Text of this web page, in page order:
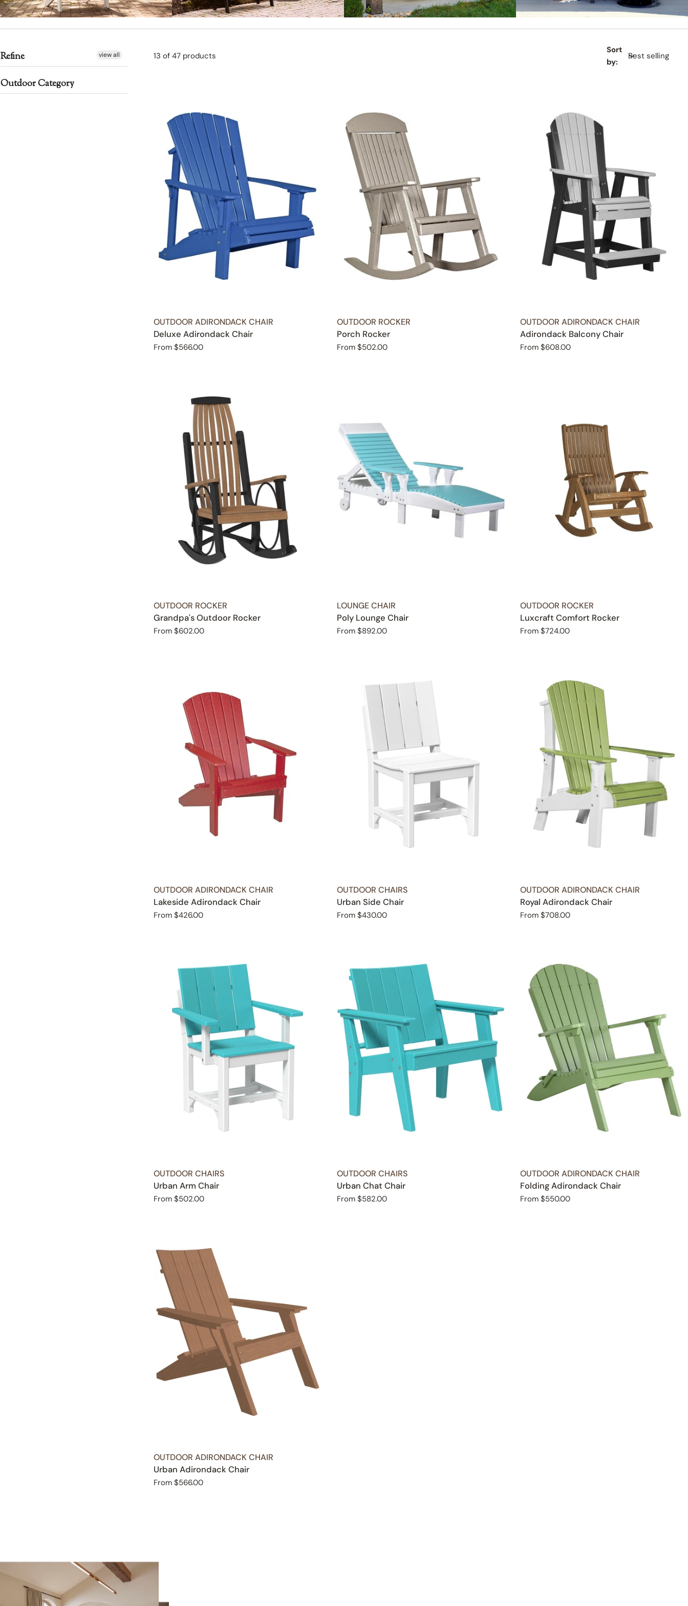
DECK CHAIRS BENCHES SWINGS GLIDERS
Refine view all
Outdoor Category
13 of 47 products
Sort
by:
TYPE:
OUTDOOR ADIRONDACK CHAIR
Deluxe Adirondack Chair
Regular
From $566.00
TYPE:
OUTDOOR ROCKER
Porch Rocker
Regular
From $502.00
TYPE:
OUTDOOR ADIRONDACK CHAIR
Adirondack Balcony Chair
Regular
From $608.00
TYPE:
OUTDOOR ROCKER
Grandpa's Outdoor Rocker
Regular
From $602.00
TYPE:
LOUNGE CHAIR
Poly Lounge Chair
Regular
From $892.00
TYPE:
OUTDOOR ROCKER
Luxcraft Comfort Rocker
Regular
From $724.00
TYPE:
OUTDOOR ADIRONDACK CHAIR
Lakeside Adirondack Chair
Regular
From $426.00
TYPE:
OUTDOOR CHAIRS
Urban Side Chair
Regular
From $430.00
TYPE:
OUTDOOR ADIRONDACK CHAIR
Royal Adirondack Chair
Regular
From $708.00
TYPE:
OUTDOOR CHAIRS
Urban Arm Chair
Regular
From $502.00
TYPE:
OUTDOOR CHAIRS
Urban Chat Chair
Regular
From $582.00
TYPE:
OUTDOOR ADIRONDACK CHAIR
Folding Adirondack Chair
Regular
From $550.00
TYPE:
OUTDOOR ADIRONDACK CHAIR
Urban Adirondack Chair
Regular
From $566.00